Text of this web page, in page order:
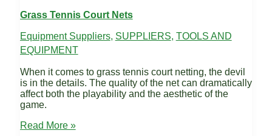
Grass Tennis Court Nets
Equipment Suppliers, SUPPLIERS, TOOLS AND
EQUIPMENT
When it comes to grass tennis court netting, the devil
is in the details. The quality of the net can dramatically
affect both the playability and the aesthetic of the
game.
Grass
Read More »